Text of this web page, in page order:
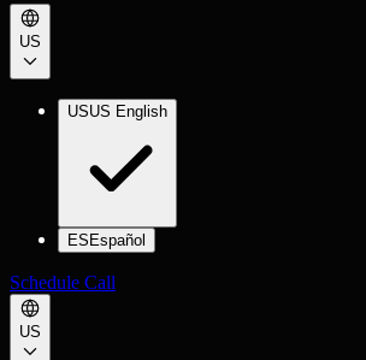
US
USUS English
ES Español
Schedule Call
US